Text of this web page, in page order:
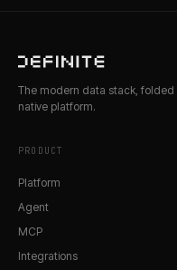
The modern data stack, folded
native platform.
PRODUCT
Platform
Agent
MCP
Integrations